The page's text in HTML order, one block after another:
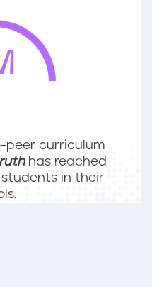
curriculum
has reached
students in their